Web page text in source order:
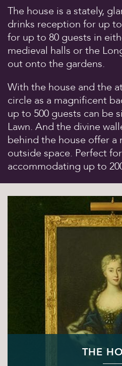
Stay
Drovers Hill
Drovers’ Huts
Sights & Sounds
Food and Drink
FAQ’s
The house is a stately,
drinks reception for up
for up to 80 guests in
medieval halls or the
out onto the gardens.
With the house and the
circle as a magnificent
up to 500 guests can be
Lawn. And the divine
behind the house offer a
outside space. Perfect
accommodating up to
THE